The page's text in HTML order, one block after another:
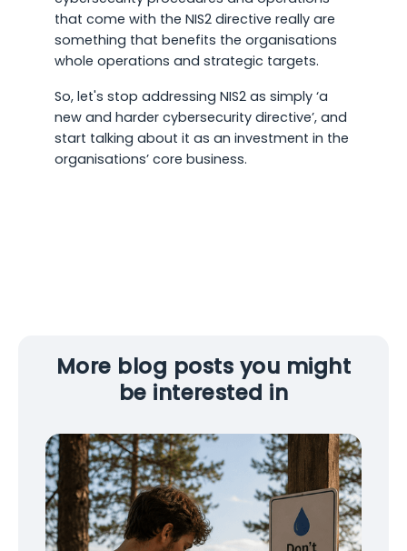
that come with the NIS2 directive really are
something that benefits the organisations
whole operations and strategic targets.
So, let's stop addressing NIS2 as simply ‘a
new and harder cybersecurity directive’, and
start talking about it as an investment in the
organisations’ core business.
More blog posts you might
be interested in